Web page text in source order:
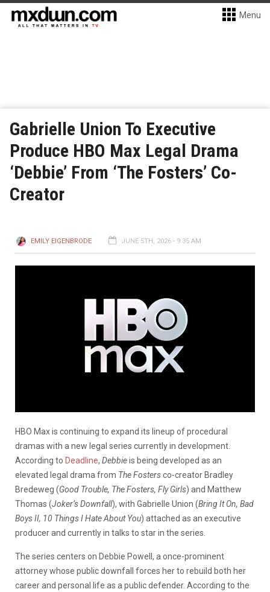
Menu
Gabrielle Union To Executive
Produce HBO Max Legal Drama
‘Debbie’ From ‘The Fosters’ Co-
Creator
EMILY EIGENBRODE JUNE 5TH, 2026 - 9:35 AM
HBO Max is continuing to expand its lineup of procedural
dramas with a new legal series currently in development.
According to Deadline, Debbieis being developed as an
elevated legal drama from The Fostersco-creator Bradley
Bredeweg (Good Trouble, The Fosters, Fly Girls) and Matthew
Thomas (Joker’s Downfall), with Gabrielle Union (Bring It On, Bad
Boys II, 10 Things I Hate About You) attached as an executive
producer and currently in talks to star in the series.
The series centers on Debbie Powell, a once-prominent
attorney whose public downfall forces her to rebuild both her
career and personal life as a public defender. According to the